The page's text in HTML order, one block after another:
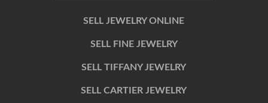
SELL JEWELRY ONLINE
SELL FINE JEWELRY
SELL TIFFANY JEWELRY
SELL CARTIER JEWELRY